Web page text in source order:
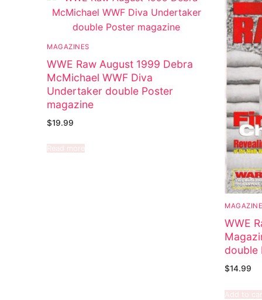
MAGAZINES
WWE Raw August 1999 Debra
McMichael WWF Diva
Undertaker double Poster
magazine
$19.99
Read more
WWE
double
$14.99
Add to